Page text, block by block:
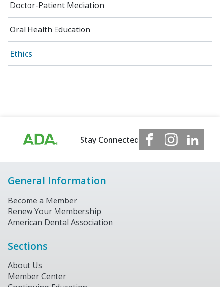
Doctor-Patient Mediation
Oral Health Education
Ethics
Stay Connected
General Information
Become a Member
Renew Your Membership
American Dental Association
Sections
About Us
Member Center